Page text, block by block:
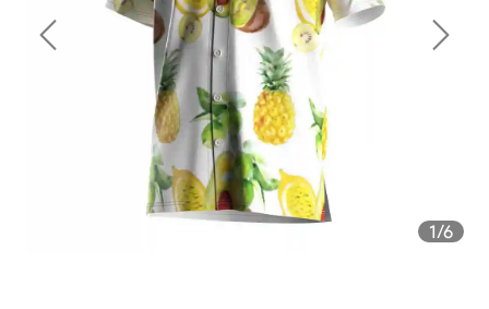
1/6
Previous Next